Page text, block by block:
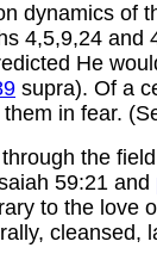
dynamics of
4,5,9,24 and
He
supra). Of a
in fear.
the
59:21 and
to the love
cleansed,